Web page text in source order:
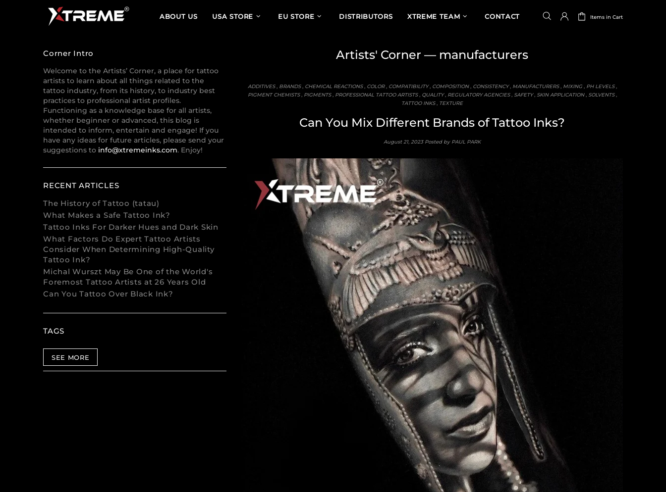
ABOUT US USA STORE EU STORE DISTRIBUTORS XTREME TEAM CONTACT Items in Cart
Corner Intro
Welcome to the Artists’ Corner, a place for tattoo
artists to learn about all things related to the
tattoo industry, from its history, to industry best
practices to professional artist profiles.
Functioning as a knowledge base for all artists,
whether beginner or advanced, this blog is
intended to inform, entertain and engage! If you
have any ideas for future articles, please send your
suggestions to info@xtremeinks.com. Enjoy!
RECENT ARTICLES
The History of Tattoo (tatau)
What Makes a Safe Tattoo Ink?
Tattoo Inks For Darker Hues and Dark Skin
What Factors Do Expert Tattoo Artists
Consider When Determining High-Quality
Tattoo Ink?
Michal Wurszt May Be One of the World's
Foremost Tattoo Artists at 26 Years Old
Can You Tattoo Over Black Ink?
TAGS
SEE MORE
Artists' Corner — manufacturers
ADDITIVES, BRANDS, CHEMICAL REACTIONS, COLOR, COMPATIBILITY, COMPOSITION, CONSISTENCY, MANUFACTURERS, MIXING, PH LEVELS,
PIGMENT CHEMISTS, PIGMENTS, PROFESSIONAL TATTOO ARTISTS, QUALITY, REGULATORY AGENCIES, SAFETY, SKIN APPLICATION, SOLVENTS,
TATTOO INKS, TEXTURE
Can You Mix Different Brands of Tattoo Inks?
August 21, 2023Posted by PAUL PARK